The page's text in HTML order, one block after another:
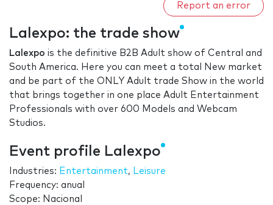
Report an error
Lalexpo: the trade show
Lalexpo is the definitive B2B Adult show of Central and
South America. Here you can meet a total New market
and be part of the ONLY Adult trade Show in the world
that brings together in one place Adult Entertainment
Professionals with over 600 Models and Webcam
Studios.
Event profile Lalexpo
Industries: Entertainment, Leisure
Frequency: anual
Scope: Nacional